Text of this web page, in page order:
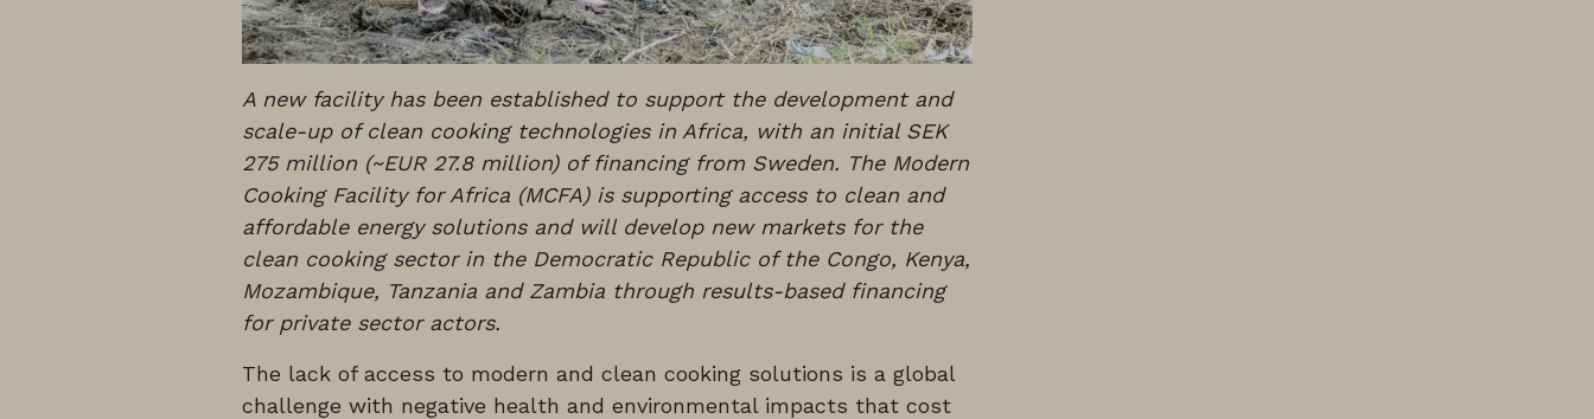
A new facility has been established to support the development and
scale-up of clean cooking technologies in Africa, with an initial SEK
275 million (~EUR 27.8 million) of financing from Sweden. The Modern
Cooking Facility for Africa (MCFA) is supporting access to clean and
affordable energy solutions and will develop new markets for the
clean cooking sector in the Democratic Republic of the Congo, Kenya,
Mozambique, Tanzania and Zambia through results-based financing
for private sector actors.
The lack of access to modern and clean cooking solutions is a global
challenge with negative health and environmental impacts that cost